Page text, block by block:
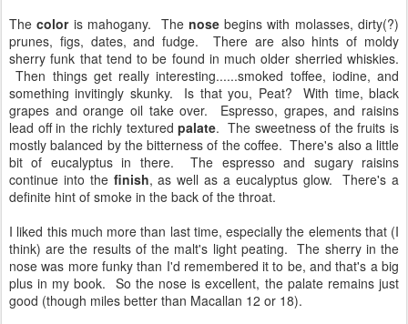
Thecoloris mahogany. The nosebegins with molasses, dirty(?)
prunes, figs, dates, and fudge. There are also hints of moldy
sherry funk that tend to be found in much older sherried whiskies.
Then things get really interesting......smoked toffee, iodine, and
something invitingly skunky. Is that you, Peat? With time, black
grapes and orange oil take over. Espresso, grapes, and raisins
lead off in the richly texturedpalate. The sweetness of the fruits is
mostly balanced by the bitterness of the coffee. There's also a little
bit of eucalyptus in there. The espresso and sugary raisins
continue into the finish, as well as a eucalyptus glow. There's a
definite hint of smoke in the back of the throat.
I liked this much more than last time, especially the elements that (I
think) are the results of the malt's light peating. The sherry in the
nose was more funky than I'd remembered it to be, and that's a big
plus in my book. So the nose is excellent, the palate remains just
good (though miles better than Macallan 12 or 18).